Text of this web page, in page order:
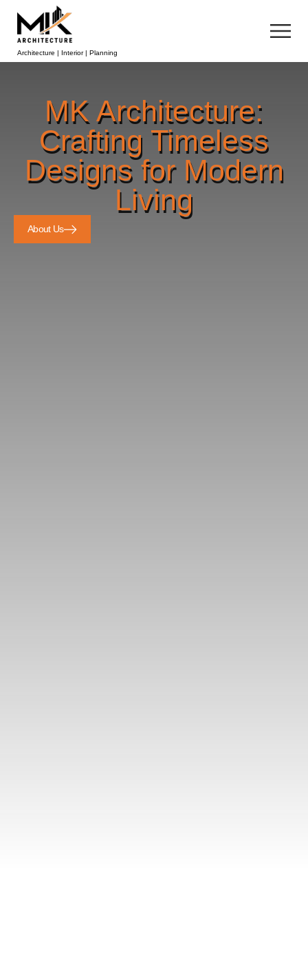
Architecture | Interior | Planning
MK Architecture:
Crafting Timeless
Designs for Modern
Living
About Us